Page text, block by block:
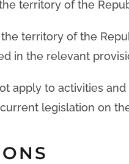
territory of the
territory of the
in the relevant
apply to activities
legislation on